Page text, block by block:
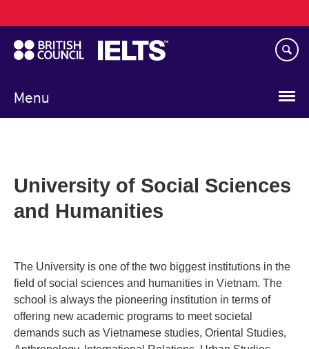
to
main
content
Menu
navigation
University of Social Sciences
and Humanities
The University is one of the two biggest institutions in the
field of social sciences and humanities in Vietnam. The
school is always the pioneering institution in terms of
offering new academic programs to meet societal
demands such as Vietnamese studies, Oriental Studies,